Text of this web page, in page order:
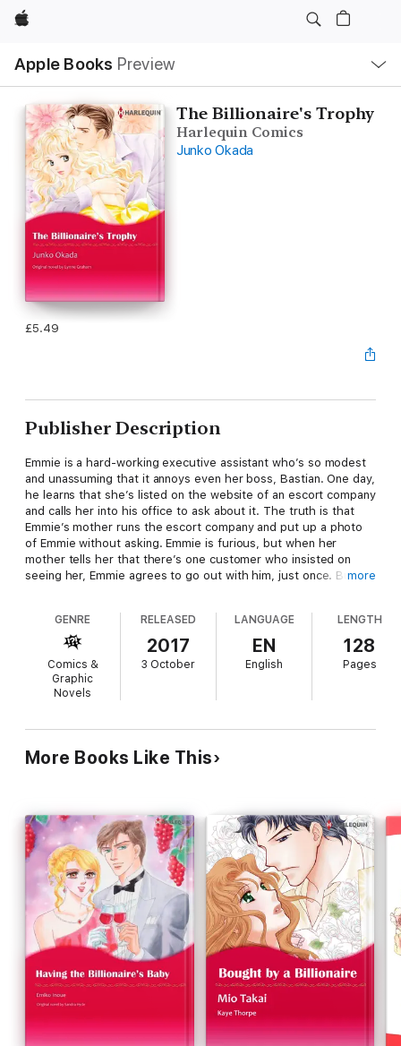
Apple
Apple Books Preview
Nav
Open
Menu
The Billionaire's Trophy
Harlequin Comics
Junko Okada
£5.49
Publisher Description
Emmie is a hard-working executive assistant who’s so modest
and unassuming that it annoys even her boss, Bastian. One day,
he learns that she’s listed on the website of an escort company
and calls her into his office to ask about it. The truth is that
Emmie’s mother runs the escort company and put up a photo
of Emmie without asking. Emmie is furious, but when her
mother tells her that there’s one customer who insisted on
seeing her, Emmie agrees to go out with him, just once. Butmore
GENRE
Comics &
Graphic
Novels
RELEASED
2017
3 October
LANGUAGE
EN
English
LENGTH
128
Pages
More Books Like This